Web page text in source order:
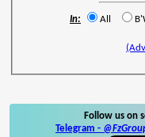
In: All
Follow us on
Telegram -